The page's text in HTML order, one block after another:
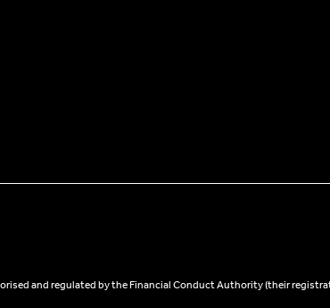
and regulated by the Financial Conduct Authority (their